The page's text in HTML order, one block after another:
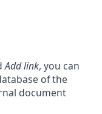
Add link, you can
of the
document